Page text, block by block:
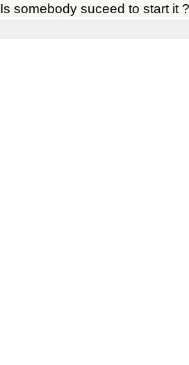
Is somebody suceed to start it ?